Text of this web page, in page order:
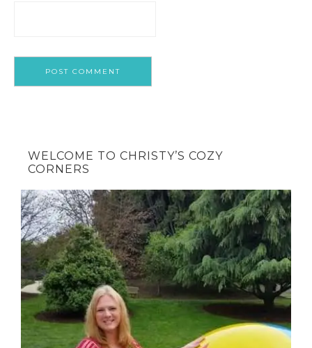
WELCOME TO CHRISTY’S COZY
CORNERS